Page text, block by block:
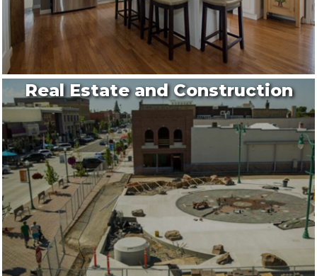
Real Estate and Construction